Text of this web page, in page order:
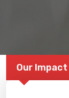
Our